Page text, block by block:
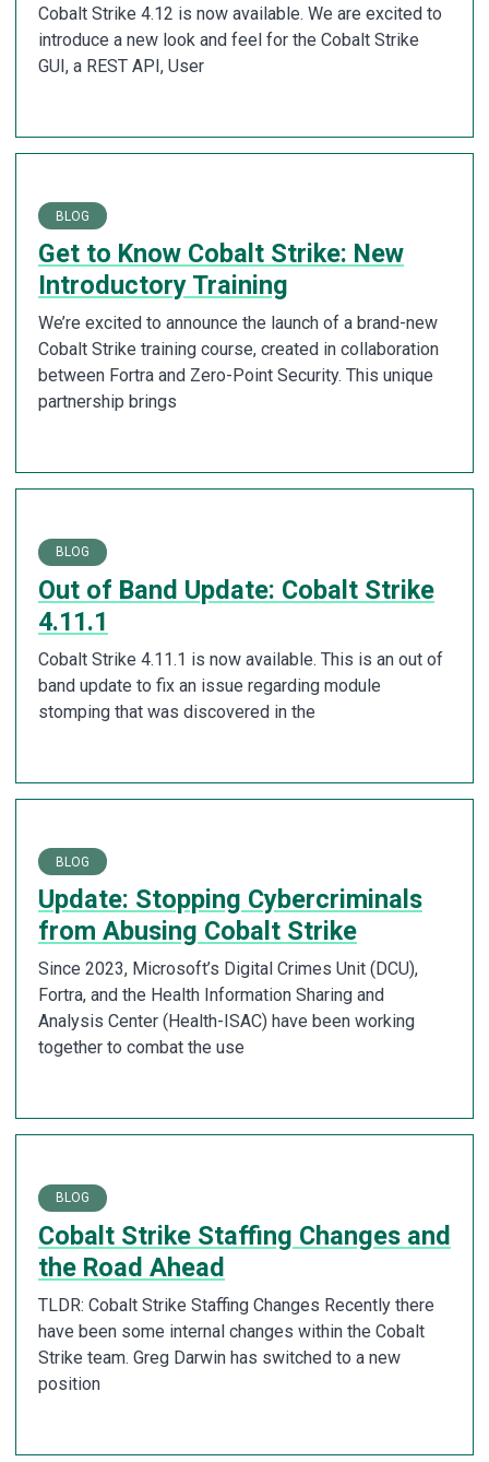
Cobalt Strike 4.12 is now available. We are excited to
introduce a new look and feel for the Cobalt Strike
GUI, a REST API, User
BLOG
Get to Know Cobalt Strike: New
Introductory Training
We’re excited to announce the launch of a brand-new
Cobalt Strike training course, created in collaboration
between Fortra and Zero-Point Security. This unique
partnership brings
BLOG
Out of Band Update: Cobalt Strike
4.11.1
Cobalt Strike 4.11.1 is now available. This is an out of
band update to fix an issue regarding module
stomping that was discovered in the
BLOG
Update: Stopping Cybercriminals
from Abusing Cobalt Strike
Since 2023, Microsoft’s Digital Crimes Unit (DCU),
Fortra, and the Health Information Sharing and
Analysis Center (Health-ISAC) have been working
together to combat the use
BLOG
Cobalt Strike Staffing Changes and
the Road Ahead
TLDR: Cobalt Strike Staffing Changes Recently there
have been some internal changes within the Cobalt
Strike team. Greg Darwin has switched to a new
position